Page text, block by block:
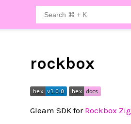
rockbox
Gleam SDK for Rockbox Zig